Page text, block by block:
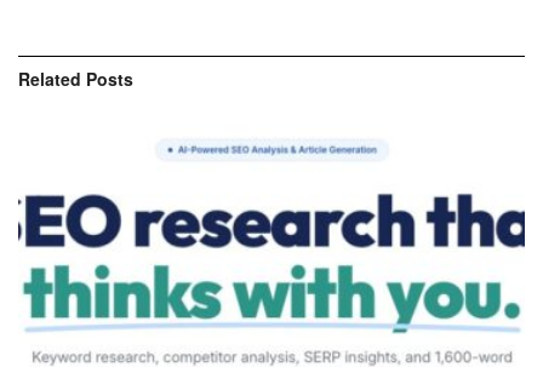
Related Posts